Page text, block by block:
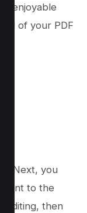
enjoyable
of your PDF
Next, you
to the
editing, then